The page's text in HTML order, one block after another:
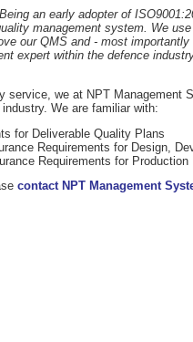
an early adopter of
management system. We
our QMS and - most
expert within the defence
service, we at NPT Management
We are familiar with:
for Deliverable Quality Plans
Requirements for Design,
Requirements for Production
contact NPT Management